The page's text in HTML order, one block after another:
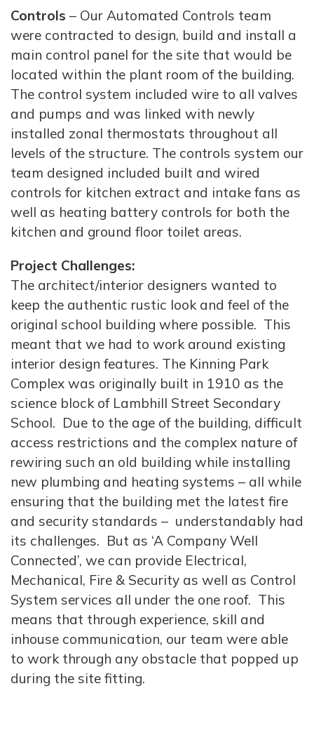
Controls – Our Automated Controls team
were contracted to design, build and install a
main control panel for the site that would be
located within the plant room of the building.
The control system included wire to all valves
and pumps and was linked with newly
installed zonal thermostats throughout all
levels of the structure. The controls system our
team designed included built and wired
controls for kitchen extract and intake fans as
well as heating battery controls for both the
kitchen and ground floor toilet areas.
Project Challenges:
The architect/interior designers wanted to
keep the authentic rustic look and feel of the
original school building where possible. This
meant that we had to work around existing
interior design features. The Kinning Park
Complex was originally built in 1910 as the
science block of Lambhill Street Secondary
School. Due to the age of the building, difficult
access restrictions and the complex nature of
rewiring such an old building while installing
new plumbing and heating systems – all while
ensuring that the building met the latest fire
and security standards – understandably had
its challenges. But as ‘A Company Well
Connected’, we can provide Electrical,
Mechanical, Fire & Security as well as Control
System services all under the one roof. This
means that through experience, skill and
inhouse communication, our team were able
to work through any obstacle that popped up
during the site fitting.